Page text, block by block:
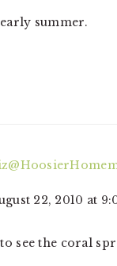
summer.
22, 2010 at
to see the coral